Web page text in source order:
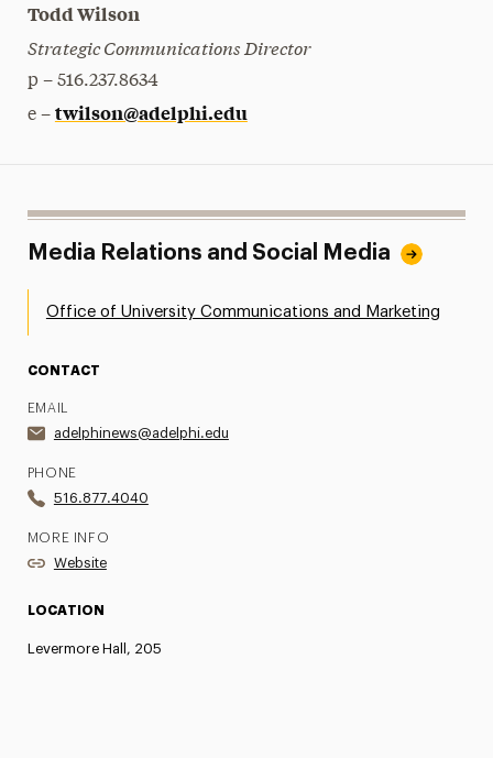
Todd Wilson
Strategic Communications Director
p – 516.237.8634
e – twilson@adelphi.edu
Media Relations and Social Media
Office of University Communications and Marketing
CONTACT
EMAIL
adelphinews@adelphi.edu
PHONE
516.877.4040
MORE INFO
Website
LOCATION
Levermore Hall, 205